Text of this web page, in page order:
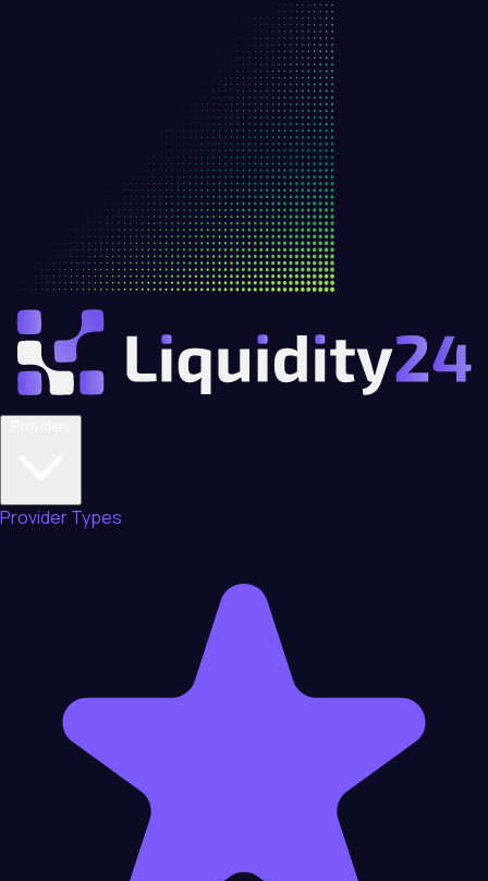
Provider Types